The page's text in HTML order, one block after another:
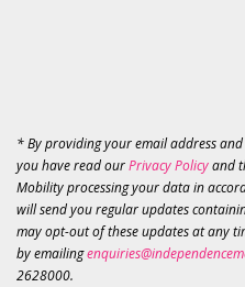
* By providing your email address
you have read ourPrivacy Policyand
Mobility processing your data in
will send you regular updates
may opt-out of these updates at any
by emailing
2628000.